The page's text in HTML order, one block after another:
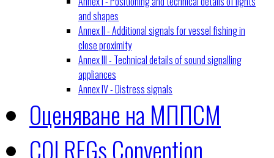
and shapes
Annex II - Additional signals for vessel fishing in
close proximity
Annex III - Technical details of sound signalling
appliances
Annex IV - Distress signals
Оценяване на МППСМ
COLREGs Convention